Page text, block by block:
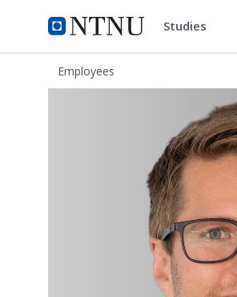
NTNU Home
ntnu.edu Studies
Employees